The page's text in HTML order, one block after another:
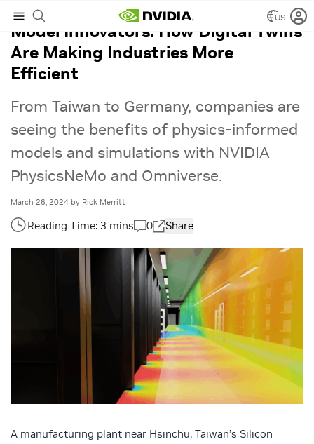
US
Model Innovators: How Digital Twins
Are Making Industries More
Efficient
From Taiwan to Germany, companies are
seeing the benefits of physics-informed
models and simulations with NVIDIA
PhysicsNeMo and Omniverse.
March 26, 2024 by Rick Merritt
0 Share
A manufacturing plant near Hsinchu, Taiwan’s Silicon